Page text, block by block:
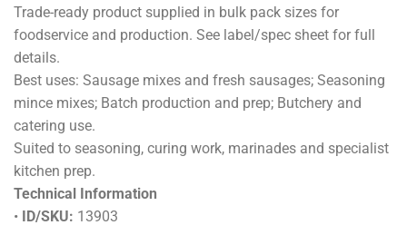
Trade-ready product supplied in bulk pack sizes for
foodservice and production. See label/spec sheet for full
details.
Best uses: Sausage mixes and fresh sausages; Seasoning
mince mixes; Batch production and prep; Butchery and
catering use.
Suited to seasoning, curing work, marinades and specialist
kitchen prep.
Technical Information
•
ID/SKU: 13903